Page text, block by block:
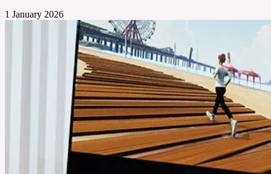
1 January 2026